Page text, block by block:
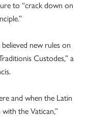
to “crack down on
new rules on
Custodes,” a
and when the Latin
the Vatican,”